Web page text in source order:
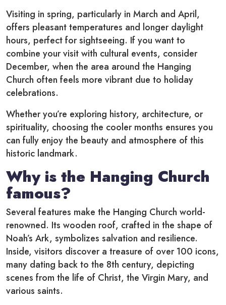
Visiting in spring, particularly in March and April,
offers pleasant temperatures and longer daylight
hours, perfect for sightseeing. If you want to
combine your visit with cultural events, consider
December, when the area around the Hanging
Church often feels more vibrant due to holiday
celebrations.
Whether you’re exploring history, architecture, or
spirituality, choosing the cooler months ensures you
can fully enjoy the beauty and atmosphere of this
historic landmark.
Why is the Hanging Church
famous?
Several features make the Hanging Church world-
renowned. Its wooden roof, crafted in the shape of
Noah’s Ark, symbolizes salvation and resilience.
Inside, visitors discover a treasure of over 100 icons,
many dating back to the 8th century, depicting
scenes from the life of Christ, the Virgin Mary, and
various saints.